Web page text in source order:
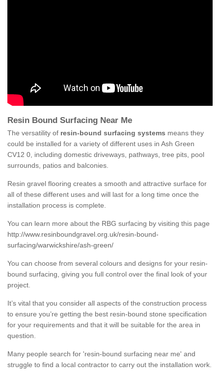
Resin Bound Surfacing Near Me
The versatility of resin-bound surfacing systems means they
could be installed for a variety of different uses in Ash Green
CV12 0, including domestic driveways, pathways, tree pits, pool
surrounds, patios and balconies.
Resin gravel flooring creates a smooth and attractive surface for
all of these different uses and will last for a long time once the
installation process is complete.
You can learn more about the RBG surfacing by visiting this page
http://www.resinboundgravel.org.uk/resin-bound-
surfacing/warwickshire/ash-green/
You can choose from several colours and designs for your resin-
bound surfacing, giving you full control over the final look of your
project.
It’s vital that you consider all aspects of the construction process
to ensure you’re getting the best resin-bound stone specification
for your requirements and that it will be suitable for the area in
question.
Many people search for 'resin-bound surfacing near me' and
struggle to find a local contractor to carry out the installation work.